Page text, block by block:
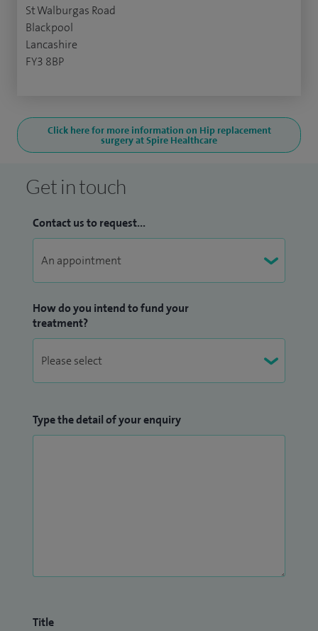
St Walburgas Road
Blackpool
Lancashire
FY3 8BP
Click here for more information on Hip replacement
surgery at Spire Healthcare
Get in touch
Contact us to request...
How do you intend to fund your
treatment?
Type the detail of your enquiry
Title